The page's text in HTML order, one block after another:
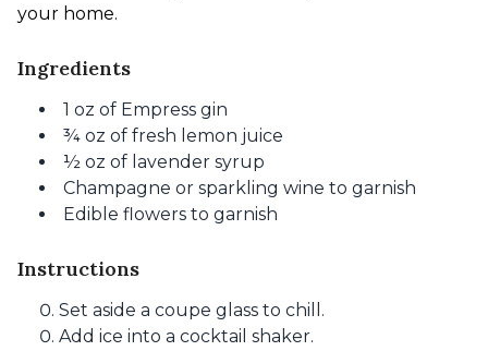
your home.
Ingredients
1 oz of Empress gin
¾ oz of fresh lemon juice
½ oz of lavender syrup
Champagne or sparkling wine to garnish
Edible flowers to garnish
Instructions
Set aside a coupe glass to chill.
Add ice into a cocktail shaker.